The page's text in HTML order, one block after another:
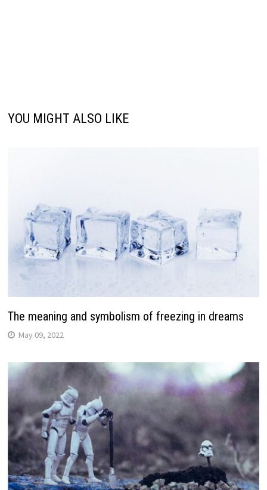
YOU MIGHT ALSO LIKE
The meaning and symbolism of freezing in dreams
May 09, 2022